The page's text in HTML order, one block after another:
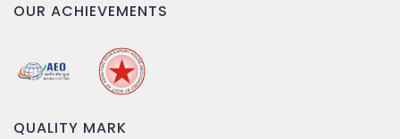
OUR ACHIEVEMENTS
QUALITY MARK